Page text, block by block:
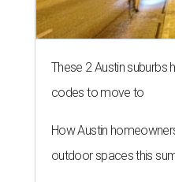
These 2 Austin suburbs
codes to move to
How Austin
outdoor spaces this